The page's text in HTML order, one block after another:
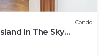
Condo
In The Sky